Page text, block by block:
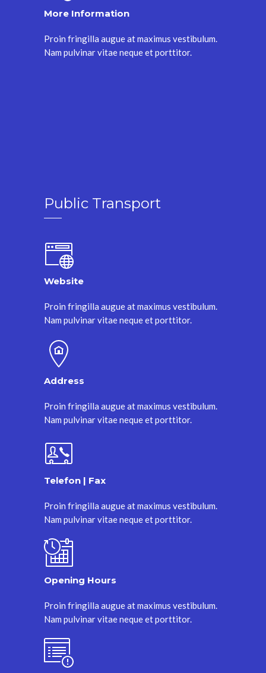
More Information
Proin fringilla augue at maximus vestibulum.
Nam pulvinar vitae neque et porttitor.
Public Transport
Website
Proin fringilla augue at maximus vestibulum.
Nam pulvinar vitae neque et porttitor.
Address
Proin fringilla augue at maximus vestibulum.
Nam pulvinar vitae neque et porttitor.
Telefon | Fax
Proin fringilla augue at maximus vestibulum.
Nam pulvinar vitae neque et porttitor.
Opening Hours
Proin fringilla augue at maximus vestibulum.
Nam pulvinar vitae neque et porttitor.